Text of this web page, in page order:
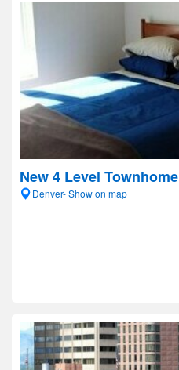
New 4 Level
Denver- Show on map